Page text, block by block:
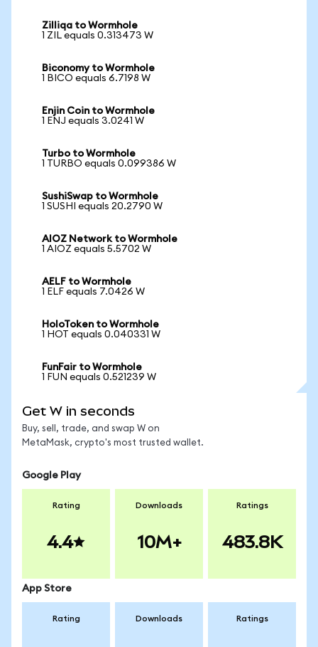
Zilliqa to Wormhole
1 ZIL equals 0.313473 W
Biconomy to Wormhole
1 BICO equals 6.7198 W
Enjin Coin to Wormhole
1 ENJ equals 3.0241 W
Turbo to Wormhole
1 TURBO equals 0.099386 W
SushiSwap to Wormhole
1 SUSHI equals 20.2790 W
AIOZ Network to Wormhole
1 AIOZ equals 5.5702 W
AELF to Wormhole
1 ELF equals 7.0426 W
HoloToken to Wormhole
1 HOT equals 0.040331 W
FunFair to Wormhole
1 FUN equals 0.521239 W
Get W in seconds
Buy, sell, trade, and swap W on
MetaMask, crypto's most trusted wallet.
Google Play
Rating
4.4
Downloads
10M+
Ratings
483.8K
App Store
Rating Downloads Ratings